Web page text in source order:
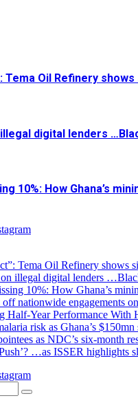
Tema Oil Refinery
digital lenders
10%: How Ghana’s
Tema Oil Refinery shows
illegal digital lenders
10%: How Ghana’s
nationwide engagements
Half-Year Performance With
risk as Ghana’s
as NDC’s six-month
…as ISSER highlights